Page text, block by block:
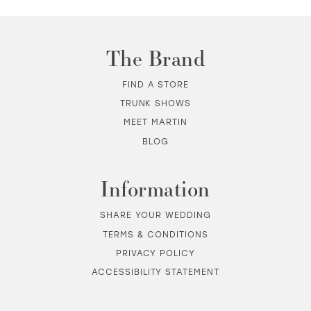
The Brand
FIND A STORE
TRUNK SHOWS
MEET MARTIN
BLOG
Information
SHARE YOUR WEDDING
TERMS & CONDITIONS
PRIVACY POLICY
ACCESSIBILITY STATEMENT